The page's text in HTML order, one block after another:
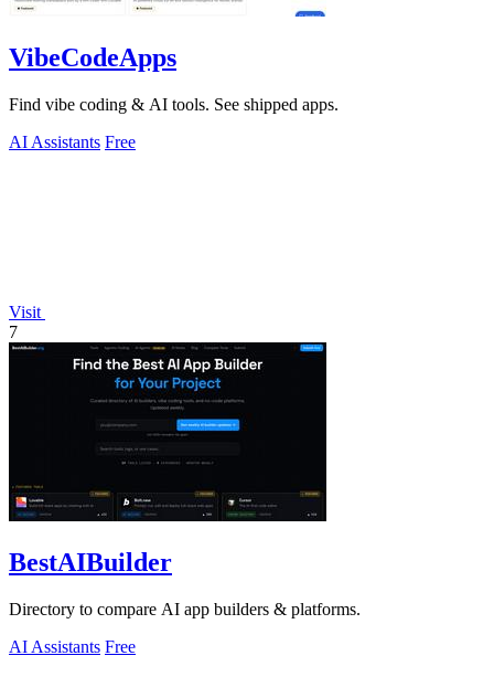
VibeCodeApps
Find vibe coding & AI tools. See shipped apps.
AI Assistants Free
Visit
7
BestAIBuilder
Directory to compare AI app builders & platforms.
AI Assistants Free